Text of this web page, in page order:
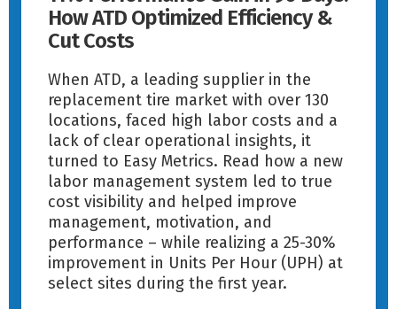
How ATD Optimized Efficiency &
Cut Costs
When ATD, a leading supplier in the
replacement tire market with over 130
locations, faced high labor costs and a
lack of clear operational insights, it
turned to Easy Metrics. Read how a new
labor management system led to true
cost visibility and helped improve
management, motivation, and
performance – while realizing a 25-30%
improvement in Units Per Hour (UPH) at
select sites during the first year.